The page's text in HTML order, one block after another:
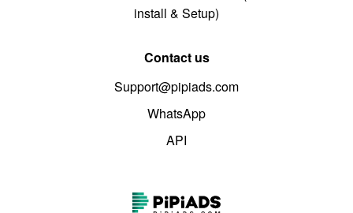
install & Setup)
Contact us
Support@pipiads.com
WhatsApp
API